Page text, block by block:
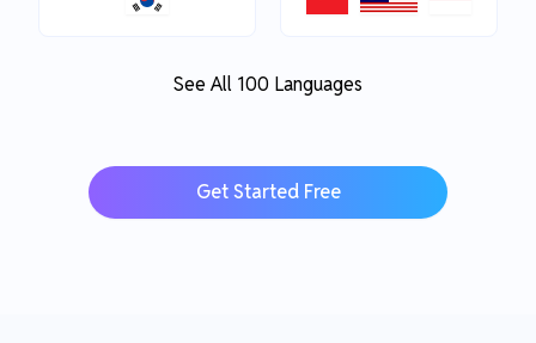
See All 100 Languages
Get Started Free